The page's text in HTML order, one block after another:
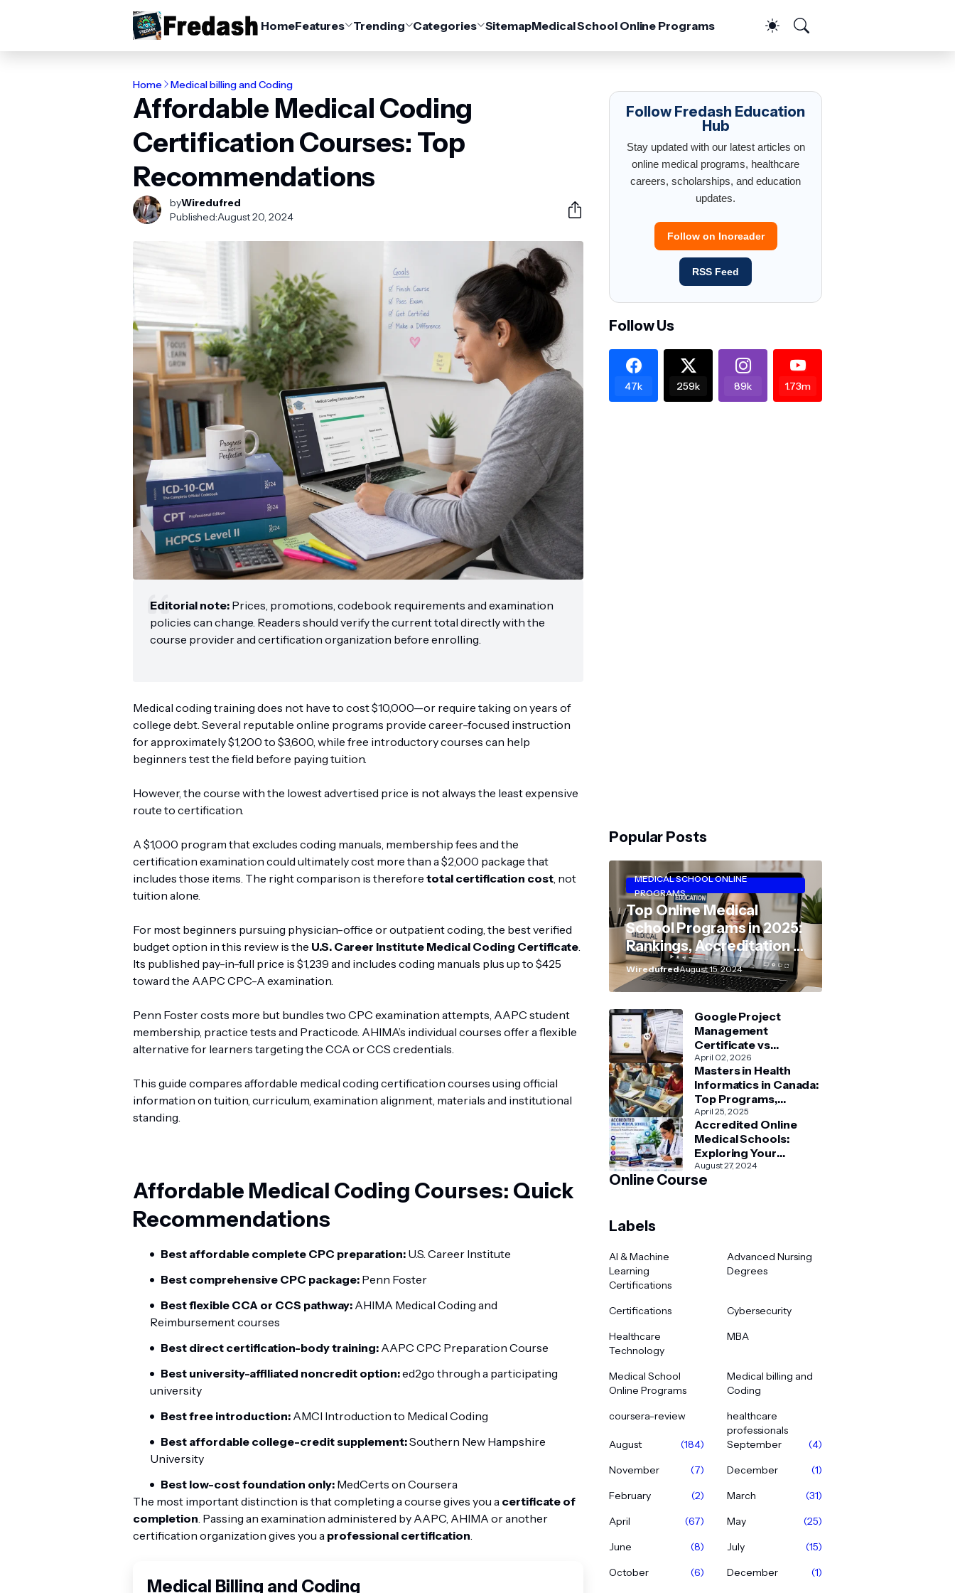
HomeFeatures Trending Categories SitemapMedical School Online Programs
Home Medical billing and Coding
Affordable Medical Coding
Certification Courses: Top
Recommendations
byWiredufred
Published:August 20, 2024
Editorial note: Prices, promotions, codebook requirements and examination
policies can change. Readers should verify the current total directly with the
course provider and certification organization before enrolling.
Medical coding training does not have to cost $10,000—or require taking on years of
college debt. Several reputable online programs provide career-focused instruction
for approximately $1,200 to $3,600, while free introductory courses can help
beginners test the field before paying tuition.
However, the course with the lowest advertised price is not always the least expensive
route to certification.
A $1,000 program that excludes coding manuals, membership fees and the
certification examination could ultimately cost more than a $2,000 package that
includes those items. The right comparison is therefore total certification cost , not
tuition alone.
For most beginners pursuing physician-office or outpatient coding, the best verified
budget option in this review is the U.S. Career Institute Medical Coding Certificate
Its published pay-in-full price is $1,239 and includes coding manuals plus up to $425
toward the AAPC CPC-A examination.
Penn Foster costs more but bundles two CPC examination attempts, AAPC student
membership, practice tests and Practicode. AHIMA’s individual courses offer a flexible
alternative for learners targeting the CCA or CCS credentials.
This guide compares affordable medical coding certification courses using official
information on tuition, curriculum, examination alignment, materials and institutional
standing.
Affordable Medical Coding Courses: Quick
Recommendations
Best affordable complete CPC preparation: U.S. Career Institute
Best comprehensive CPC package: Penn Foster
Best flexible CCA or CCS pathway: AHIMA Medical Coding and
Reimbursement courses
Best direct certification-body training: AAPC CPC Preparation Course
Best university-affiliated noncredit option:ed2go through a participating
university
Best free introduction: AMCI Introduction to Medical Coding
Best affordable college-credit supplement:Southern New Hampshire
University
Best low-cost foundation only: MedCerts on Coursera
The most important distinction is that completing a course gives you a certificate of
completion . Passing an examination administered by AAPC, AHIMA or another
certification organization gives you a professional certification
Medical Billing and Coding
Follow Fredash Education
Hub
Stay updated with our latest articles on
online medical programs, healthcare
careers, scholarships, and education
updates.
Follow on Inoreader
RSS Feed
Follow Us
47k 259k 89k 1.73m
Popular Posts
MEDICAL SCHOOL ONLINE
PROGRAMS
Top Online Medical
School Programs in 2025:
Rankings, Accreditation &
“How–To” Guide
WiredufredAugust 15, 2024
Google Project
Management
Certificate vs
Coursera Project
Management Courses:
What’s Better?
April 02, 2026
Masters in Health
Informatics in Canada:
Top Programs,
Admission & Career
Guide
April 25, 2025
Accredited Online
Medical Schools:
Exploring Your
Options for Medical
and Healthcare
August 27, 2024
Online Course
Labels
AI & Machine
Learning
Certifications
Advanced Nursing
Degrees
Certifications
Cybersecurity
Healthcare
Technology
MBA
Medical School
Online Programs
Medical billing and
Coding
coursera-review
healthcare
professionals
August
(184) September
(4)
November
(7) December
(1)
February
(2) March
(31)
April
(67) May
(25)
June
(8) July
(15)
October
(6) December
(1)